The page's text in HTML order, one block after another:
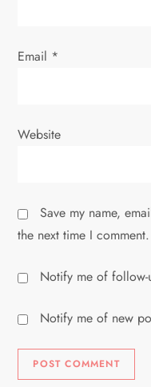
Email *
Website
Save my name,
the next time I comment.
Notify me of follow-
Notify me of new